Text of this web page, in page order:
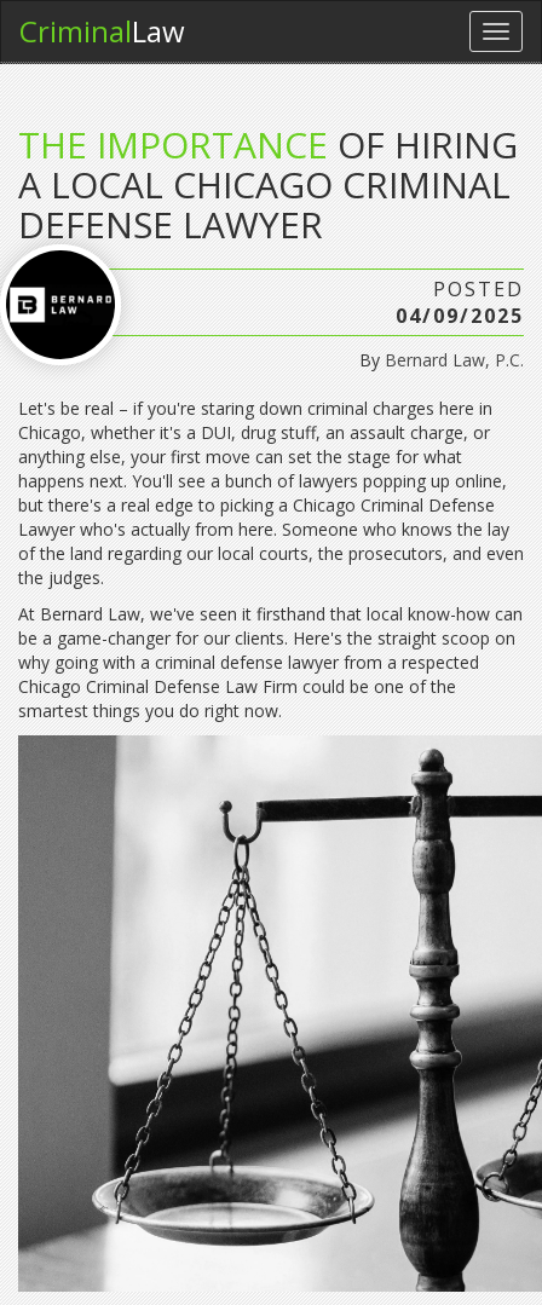
CriminalLaw
THE IMPORTANCE OF HIRING
A LOCAL CHICAGO CRIMINAL
DEFENSE LAWYER
POSTED
04/09/2025
By Bernard Law, P.C.
Let's be real – if you're staring down criminal charges here in
Chicago, whether it's a DUI, drug stuff, an assault charge, or
anything else, your first move can set the stage for what
happens next. You'll see a bunch of lawyers popping up online,
but there's a real edge to picking a Chicago Criminal Defense
Lawyer who's actually from here. Someone who knows the lay
of the land regarding our local courts, the prosecutors, and even
the judges.
At Bernard Law, we've seen it firsthand that local know-how can
be a game-changer for our clients. Here's the straight scoop on
why going with a criminal defense lawyer from a respected
Chicago Criminal Defense Law Firm could be one of the
smartest things you do right now.